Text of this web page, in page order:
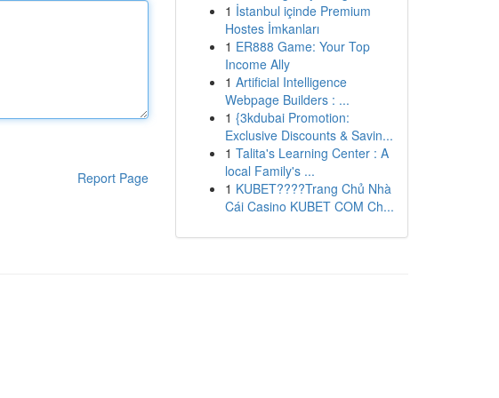
Report Page
1 İstanbul içinde Premium
Hostes İmkanları
1 ER888 Game: Your Top
Income Ally
1 Artificial Intelligence
Webpage Builders : ...
1 {3kdubai Promotion:
Exclusive Discounts & Savin...
1 Talita's Learning Center : A
local Family's ...
1 KUBET????️Trang Chủ Nhà
Cái Casino KUBET COM Ch...